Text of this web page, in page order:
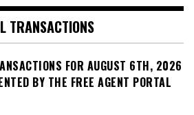
TRANSACTIONS
FOR AUGUST 6TH, 2026
BY THE FREE AGENT PORTAL